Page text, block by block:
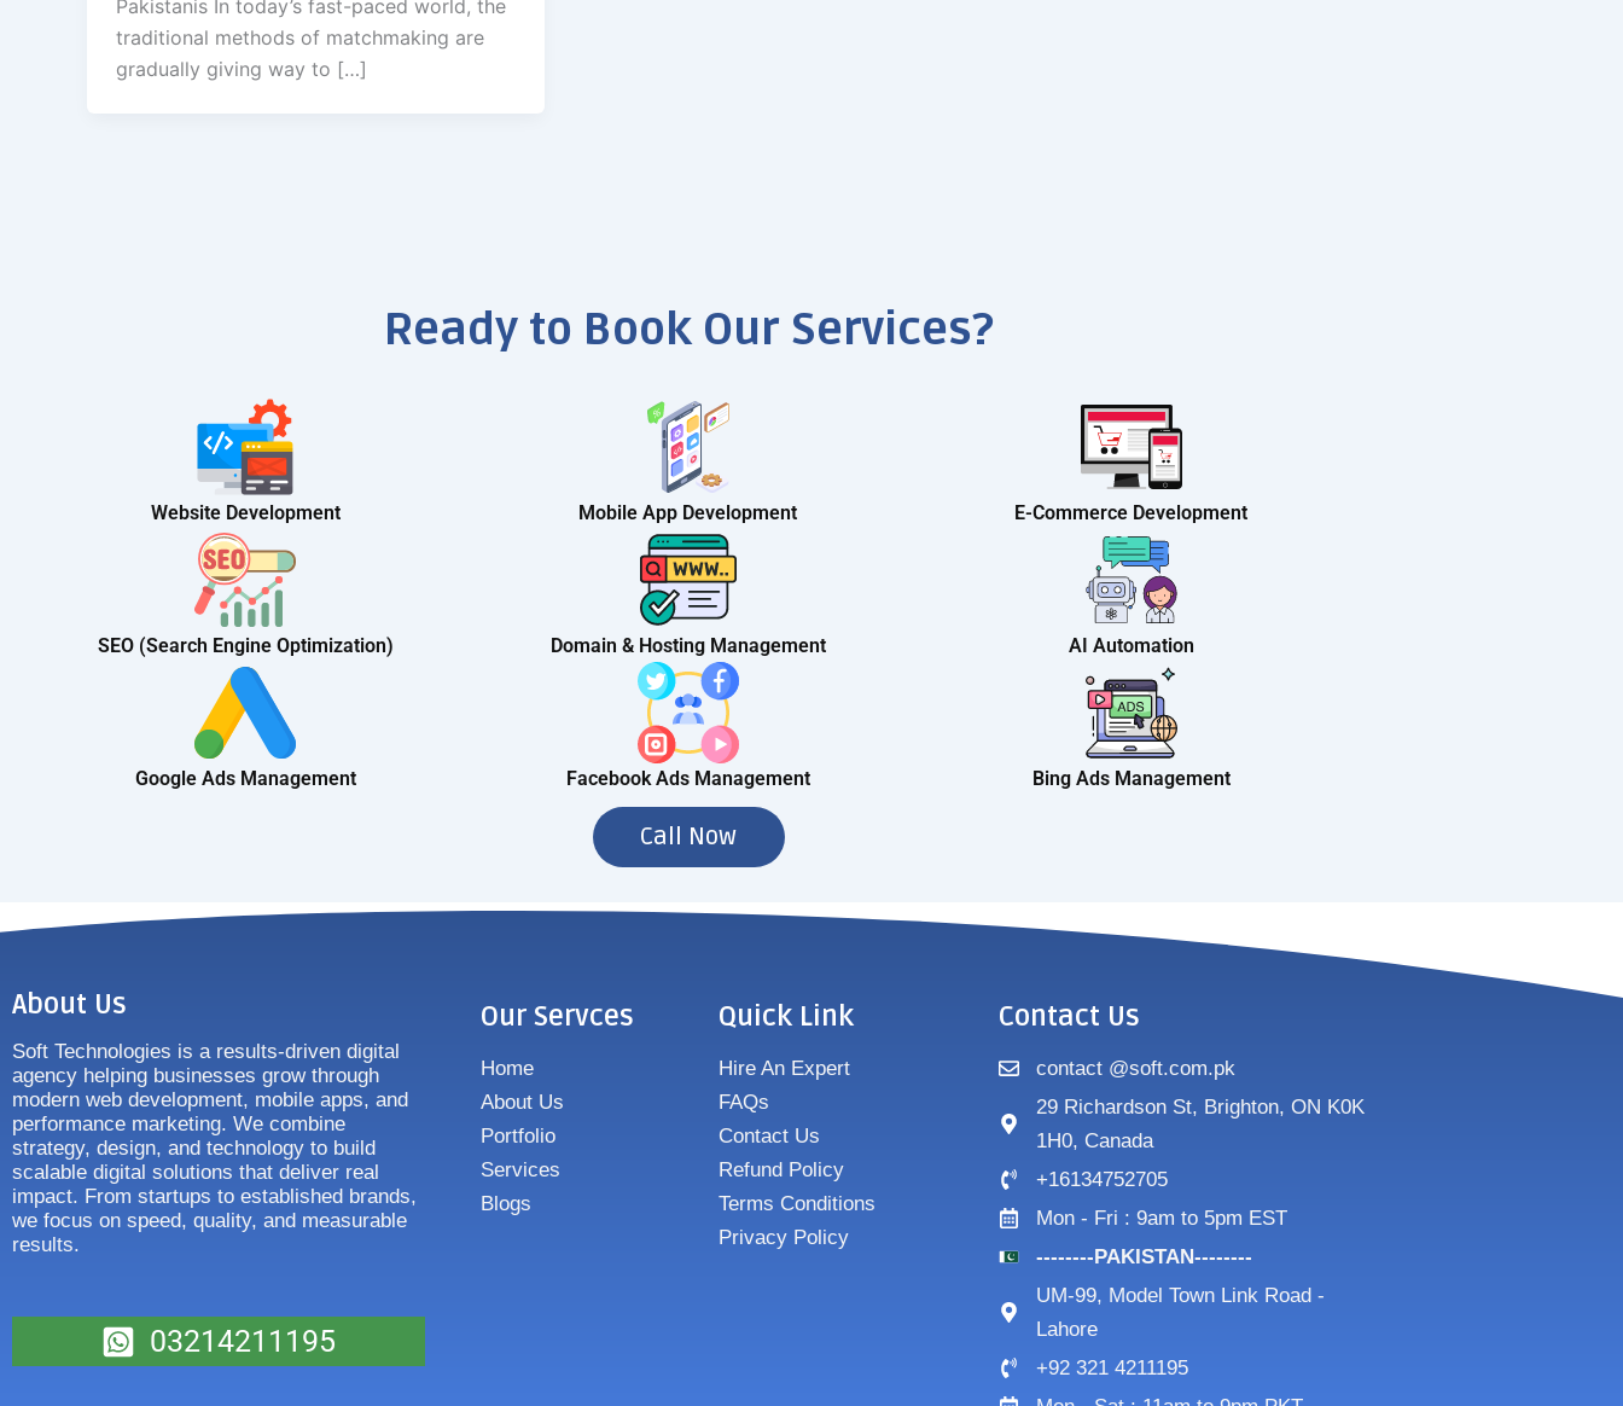
Pakistanis In today’s fast-paced world, the
traditional methods of matchmaking are
gradually giving way to […]
Ready to Book Our Services?
Website Development Mobile App Development E-Commerce Development
SEO (Search Engine Optimization) Domain & Hosting Management AI Automation
Google Ads Management Facebook Ads Management Bing Ads Management
Call Now
About Us
Soft Technologies is a results-driven digital
agency helping businesses grow through
modern web development, mobile apps, and
performance marketing. We combine
strategy, design, and technology to build
scalable digital solutions that deliver real
impact. From startups to established brands,
we focus on speed, quality, and measurable
results.
03214211195
Our Servces
Home
About Us
Portfolio
Services
Blogs
Quick Link
Hire An Expert
FAQs
Contact Us
Refund Policy
Terms Conditions
Privacy Policy
Contact Us
contact @soft.com.pk
29 Richardson St, Brighton, ON K0K
1H0, Canada
+16134752705
Mon - Fri : 9am to 5pm EST
--------PAKISTAN--------
UM-99, Model Town Link Road -
Lahore
+92 321 4211195